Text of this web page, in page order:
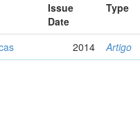
Issue
Date
Type
2014 Artigo